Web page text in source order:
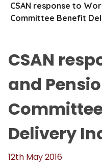
CSAN response to
Committee Benefit
CSAN
and
Delivery
12th May 2016